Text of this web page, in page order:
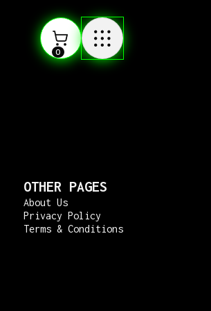
0
OTHER PAGES
About Us
Privacy Policy
Terms & Conditions